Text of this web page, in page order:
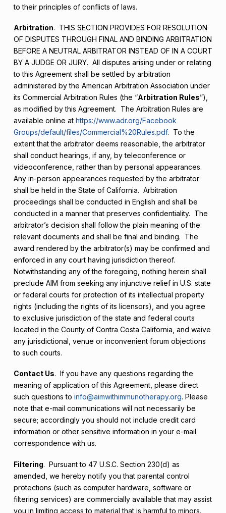
to their principles of conflicts of laws.
Arbitration. THIS SECTION PROVIDES FOR RESOLUTION
OF DISPUTES THROUGH FINAL AND BINDING ARBITRATION
BEFORE A NEUTRAL ARBITRATOR INSTEAD OF IN A COURT
BY A JUDGE OR JURY. All disputes arising under or relating
to this Agreement shall be settled by arbitration
administered by the American Arbitration Association under
its Commercial Arbitration Rules (the “Arbitration Rules”),
as modified by this Agreement. The Arbitration Rules are
available online at https://www.adr.org/Facebook
Groups/default/files/Commercial%20Rules.pdf. To the
extent that the arbitrator deems reasonable, the arbitrator
shall conduct hearings, if any, by teleconference or
videoconference, rather than by personal appearances.
Any in-person appearances requested by the arbitrator
shall be held in the State of California. Arbitration
proceedings shall be conducted in English and shall be
conducted in a manner that preserves confidentiality. The
arbitrator’s decision shall follow the plain meaning of the
relevant documents and shall be final and binding. The
award rendered by the arbitrator(s) may be confirmed and
enforced in any court having jurisdiction thereof.
Notwithstanding any of the foregoing, nothing herein shall
preclude AIM from seeking any injunctive relief in U.S. state
or federal courts for protection of its intellectual property
rights (including the rights of its licensors), and you agree
to exclusive jurisdiction of the state and federal courts
located in the County of Contra Costa California, and waive
any jurisdictional, venue or inconvenient forum objections
to such courts.
Contact Us. If you have any questions regarding the
meaning of application of this Agreement, please direct
such questions to info@aimwithimmunotherapy.org. Please
note that e-mail communications will not necessarily be
secure; accordingly you should not include credit card
information or other sensitive information in your e-mail
correspondence with us.
Filtering. Pursuant to 47 U.S.C. Section 230(d) as
amended, we hereby notify you that parental control
protections (such as computer hardware, software or
filtering services) are commercially available that may assist
you in limiting access to material that is harmful to minors.